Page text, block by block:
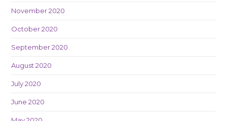
November 2020
October 2020
September 2020
August 2020
July 2020
June 2020